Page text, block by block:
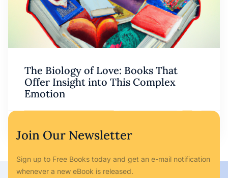
The Biology of Love: Books That
Offer Insight into This Complex
Emotion
Ryan Bailey May 6, 2023 No Comments
Join Our Newsletter
Sign up to Free Books today and get an e-mail notification
whenever a new eBook is released.